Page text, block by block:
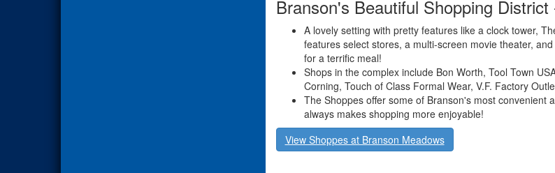
Branson's Beautiful Shopping
A lovely setting with pretty features like a clock tower,
features select stores, a multi-screen movie theater,
for a terrific meal!
Shops in the complex include Bon Worth, Tool Town
Corning, Touch of Class Formal Wear, V.F. Factory
The Shoppes offer some of Branson's most convenient
always makes shopping more enjoyable!
View Shoppes at Branson Meadows